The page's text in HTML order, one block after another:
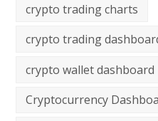
crypto trading charts
crypto trading
crypto wallet dashboard
Cryptocurrency